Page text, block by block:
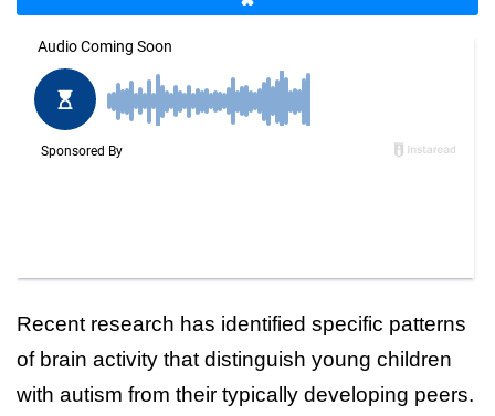
Recent research has identified specific patterns
of brain activity that distinguish young children
with autism from their typically developing peers.